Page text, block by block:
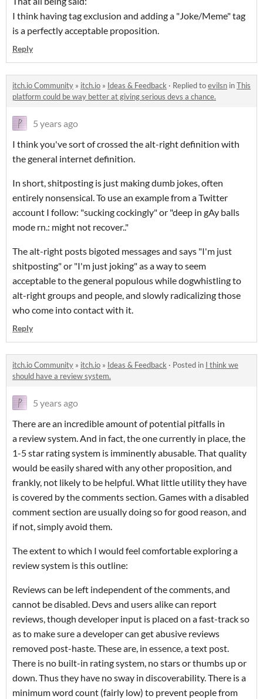
I think having tag exclusion and adding a "Joke/Meme" tag
is a perfectly acceptable proposition.
Reply
itch.io Community » itch.io » Ideas & Feedback · Replied toevilsn inThis
platform could be way better at giving serious devs a chance.
5 years ago
I think you've sort of crossed the alt-right definition with
the general internet definition.
In short, shitposting is just making dumb jokes, often
entirely nonsensical. To use an example from a Twitter
account I follow: "sucking cockingly" or "deep in gAy balls
mode rn.: might not recover.."
The alt-right posts bigoted messages and says "I'm just
shitposting" or "I'm just joking" as a way to seem
acceptable to the general populous while dogwhistling to
alt-right groups and people, and slowly radicalizing those
who come into contact with it.
Reply
itch.io Community » itch.io » Ideas & Feedback · Posted in I think we
should have a review system.
5 years ago
There are an incredible amount of potential pitfalls in
a review system. And in fact, the one currently in place, the
1-5 star rating system is imminently abusable. That quality
would be easily shared with any other proposition, and
frankly, not likely to be helpful. What little utility they have
is covered by the comments section. Games with a disabled
comment section are usually doing so for good reason, and
if not, simply avoid them.
The extent to which I would feel comfortable exploring a
review system is this outline:
Reviews can be left independent of the comments, and
cannot be disabled. Devs and users alike can report
reviews, though developer input is placed on a fast-track so
as to make sure a developer can get abusive reviews
removed post-haste. These are, in essence, a text post.
There is no built-in rating system, no stars or thumbs up or
down. Thus they have no sway in discoverability. There is a
minimum word count (fairly low) to prevent people from